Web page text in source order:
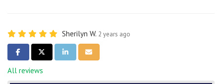
Sherilyn W. 2 years ago
SHARE ON FACEBOOK
SHARE ON TWITTER
SHARE ON LINKEDIN
SHARE VIA EMAIL
All reviews